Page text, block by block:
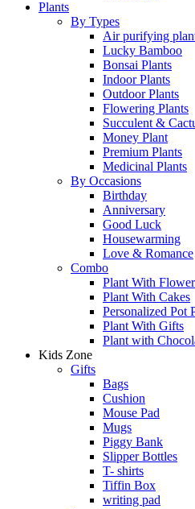
Plants
By Types
Air purifying
Lucky Bamboo
Bonsai Plants
Indoor Plants
Outdoor Plants
Flowering Plants
Succulent &
Money Plant
Premium Plants
Medicinal Plants
By Occasions
Birthday
Anniversary
Good Luck
Housewarming
Love & Romance
Combo
Plant With
Plant With Cakes
Personalized Pot
Plant With Gifts
Plant with
Kids Zone
Gifts
Bags
Cushion
Mouse Pad
Mugs
Piggy Bank
Slipper Bottles
T- shirts
Tiffin Box
writing pad